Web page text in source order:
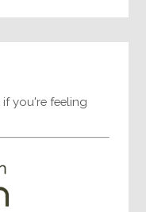
if you're feeling